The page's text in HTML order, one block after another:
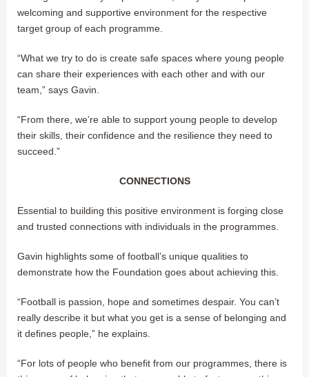
welcoming and supportive environment for the respective
target group of each programme.
“What we try to do is create safe spaces where young people
can share their experiences with each other and with our
team,” says Gavin.
“From there, we’re able to support young people to develop
their skills, their confidence and the resilience they need to
succeed.”
CONNECTIONS
Essential to building this positive environment is forging close
and trusted connections with individuals in the programmes.
Gavin highlights some of football’s unique qualities to
demonstrate how the Foundation goes about achieving this.
“Football is passion, hope and sometimes despair. You can’t
really describe it but what you get is a sense of belonging and
it defines people,” he explains.
“For lots of people who benefit from our programmes, there is